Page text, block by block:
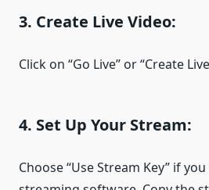
3. Create Live Video:
Click on “Go Live” or “Create
4. Set Up Your Stream:
Choose “Use Stream Key” if